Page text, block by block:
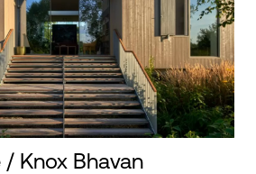
Knox Bhavan